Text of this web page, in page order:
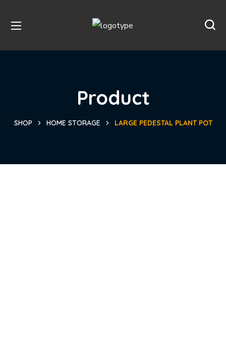
Product
SHOP HOME STORAGE LARGE PEDESTAL PLANT POT